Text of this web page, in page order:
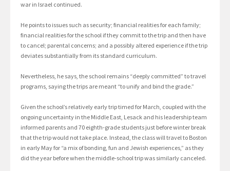
war in Israel continued.
He points to issues such as security; financial realities for each family;
financial realities for the school if they commit to the trip and then have
to cancel; parental concerns; and a possibly altered experience if the trip
deviates substantially from its standard curriculum.
Nevertheless, he says, the school remains “deeply committed” to travel
programs, saying the trips are meant “to unify and bind the grade.”
Given the school’s relatively early trip timed for March, coupled with the
ongoing uncertainty in the Middle East, Lesack and his leadership team
informed parents and 70 eighth-grade students just before winter break
that the trip would not take place. Instead, the class will travel to Boston
in early May for “a mix of bonding, fun and Jewish experiences,” as they
did the year before when the middle-school trip was similarly canceled.